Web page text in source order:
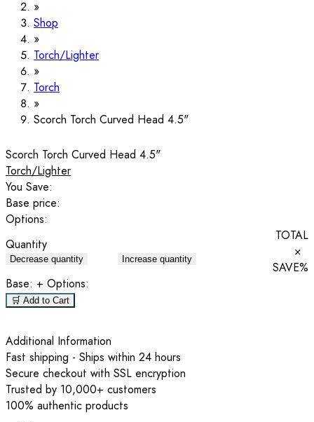
Shop
Torch/Lighter
Torch
Scorch Torch Curved Head 4.5"
Scorch Torch Curved Head 4.5"
Torch/Lighter
You Save:
Base price:
Options:
Quantity
Decrease quantity Increase quantity
TOTAL
×
SAVE%
Base: + Options:
🛒 Add to Cart
Additional Information
Fast shipping - Ships within 24 hours
Secure checkout with SSL encryption
Trusted by 10,000+ customers
100% authentic products